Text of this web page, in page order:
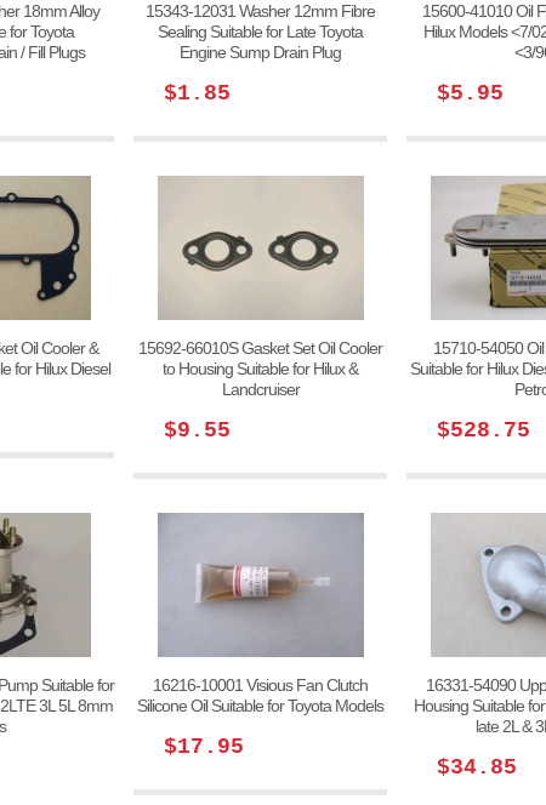
18mm Alloy
for Toyota
/ Fill Plugs
15343-12031 Washer 12mm Fibre
Sealing Suitable for Late Toyota
Engine Sump Drain Plug
$1.85
15600-41010 Oil
Hilux Models <7/
<3/
$5.95
Oil Cooler &
for Hilux Diesel
15692-66010S Gasket Set Oil Cooler
to Housing Suitable for Hilux &
Landcruiser
$9.55
15710-54050
Suitable for Hilux
$528.75
Suitable for
3L 5L 8mm
16216-10001 Visious Fan Clutch
Silicone Oil Suitable for Toyota Models
$17.95
16331-54090
Housing Suitable
late 2L &
$34.85